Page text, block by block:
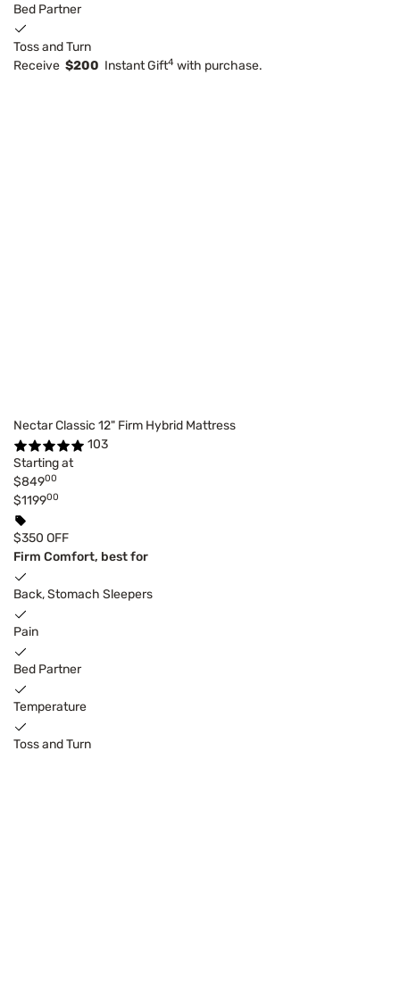
Bed Partner
Toss and Turn
Receive $200 Instant Gift4 with purchase.
Nectar Classic 12" Firm Hybrid Mattress
103
Starting at
$84900
$119900
$350 OFF
Firm Comfort, best for
Back, Stomach Sleepers
Pain
Bed Partner
Temperature
Toss and Turn